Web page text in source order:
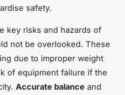
safety.
key risks and hazards of
not be overlooked. These
due to improper weight
of equipment failure if the
Accurate balance and